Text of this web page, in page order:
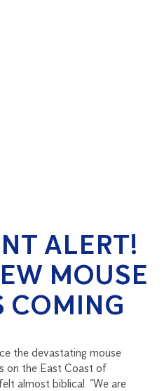
ALERT!
MOUSE
COMING
the devastating mouse
on the East Coast of
almost biblical. “We are